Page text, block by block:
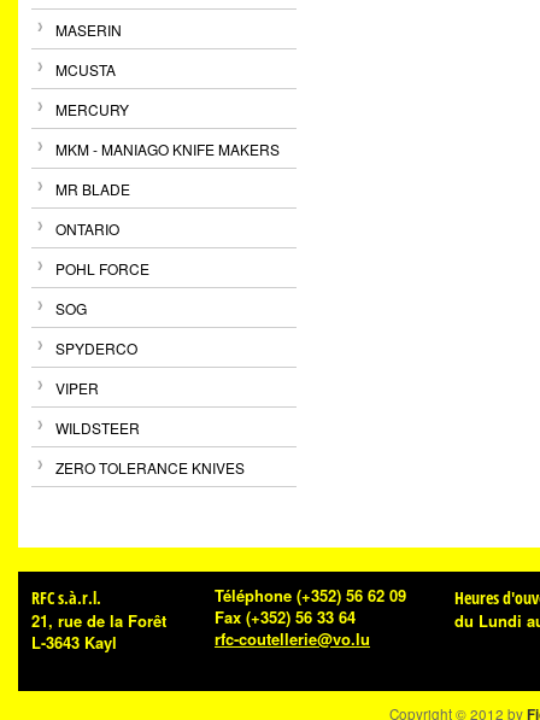
MASERIN
MCUSTA
MERCURY
MKM - MANIAGO KNIFE MAKERS
MR BLADE
ONTARIO
POHL FORCE
SOG
SPYDERCO
VIPER
WILDSTEER
ZERO TOLERANCE KNIVES
RFC s.à.r.l.
21, rue de la Forêt
L-3643 Kayl
Téléphone (+352) 56 62 09
Fax (+352) 56 33 64
rfc-coutellerie@vo.lu
Heures
du Lundi
Copyright © 2012 by